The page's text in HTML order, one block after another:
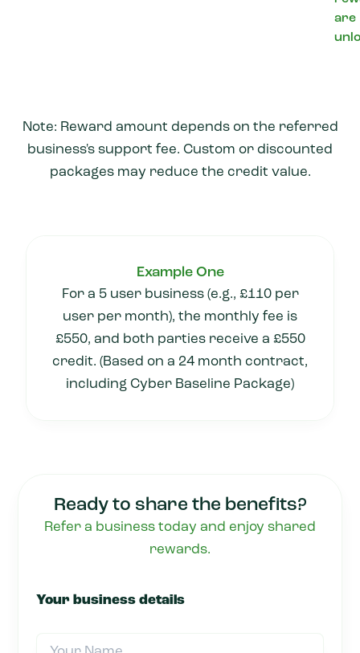
are
Note: Reward amount depends on the referred
business's support fee. Custom or discounted
packages may reduce the credit value.
Example One
For a 5 user business (e.g., £110 per
user per month), the monthly fee is
£550, and both parties receive a £550
credit. (Based on a 24 month contract,
including Cyber Baseline Package)
Ready to share the benefits?
Refer a business today and enjoy shared
rewards.
Your business details